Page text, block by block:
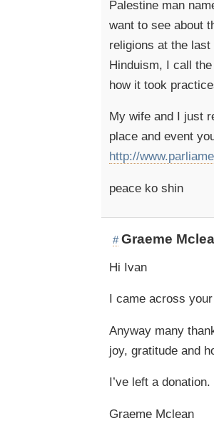
Palestine man
want to see about
religions at the
Hinduism, I call
how it took
My wife and I just
place and event
http://
peace ko shin
# Graeme
Hi Ivan
I came across
Anyway many
joy, gratitude and
I’ve left a donation.
Graeme Mclean